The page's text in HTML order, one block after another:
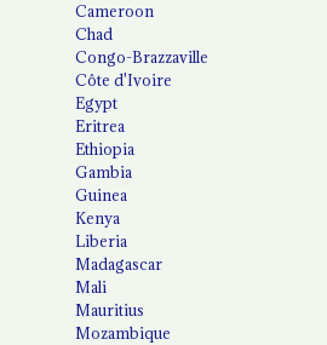
Cameroon
Chad
Congo-Brazzaville
Côte d'Ivoire
Egypt
Eritrea
Ethiopia
Gambia
Guinea
Kenya
Liberia
Madagascar
Mali
Mauritius
Mozambique